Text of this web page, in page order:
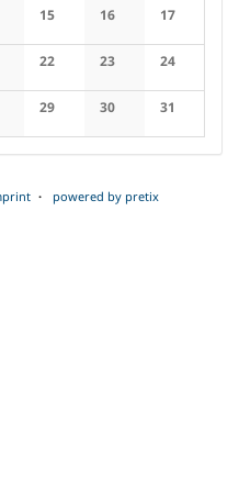
15
No events
16
No events
17
No events
22
No events
23
No events
24
No events
29
No events
30
No events
31
No events
powered by pretix